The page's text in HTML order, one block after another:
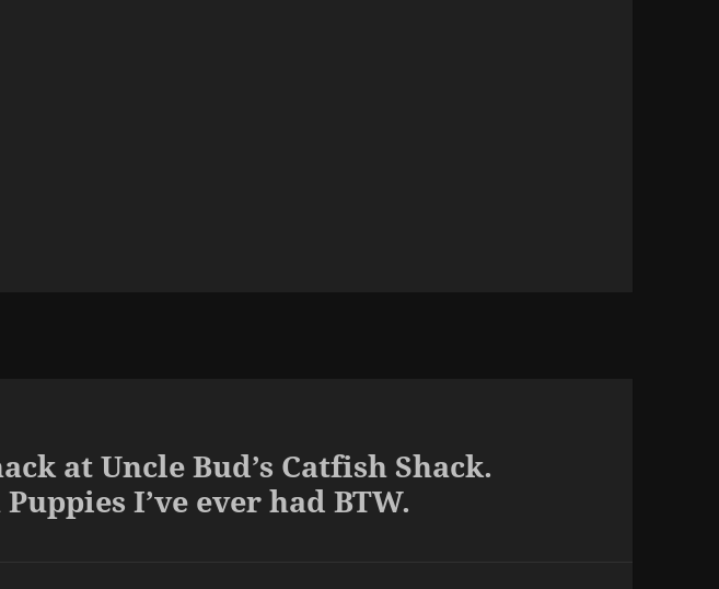
at Uncle Bud’s Catfish Shack.
I’ve ever had BTW.